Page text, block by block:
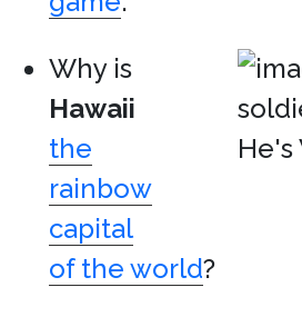
Why is
Hawaii
the
rainbow
capital
of the world?